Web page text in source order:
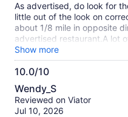
As advertised, do look for
little out of the look on
about 1/8 mile in opposite
advertised restaurant.A lot
their the set up
,tough to hear driver in van
much .Highly recommend
Show more
10.0/10
10.0
out
of
Wendy_S
Reviewed on Viator
Jul 10, 2026